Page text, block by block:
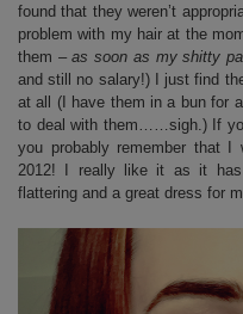
found that they weren’t
problem with my hair at the
them –as soon as my shitty
and still no salary!) I just find
at all (I have them in a bun for
to deal with them……sigh.) If
you probably remember that
2012! I really like it as it
flattering and a great dress for